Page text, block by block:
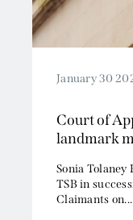
January 30
Court of
landmark
Sonia
TSB in
Claimants on...